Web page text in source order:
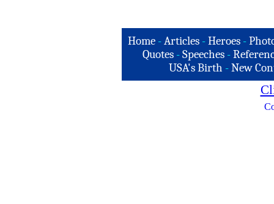
Home -Articles -Heroes -
Quotes - Speeches -
USA's Birth -New